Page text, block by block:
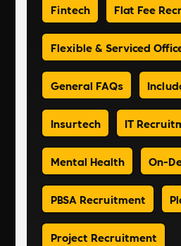
Fintech Flat Fee
Flexible & Serviced
General FAQs
Insurtech IT
Mental Health On-
PBSA Recruitment
Project Recruitment